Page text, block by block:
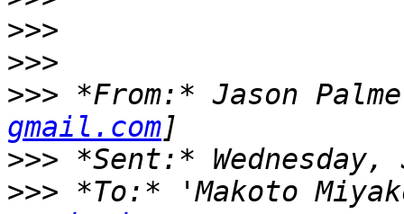
>>>
>>>
>>> *From:* Jason
gmail.com
>>>
>>> *To:* 'Makoto